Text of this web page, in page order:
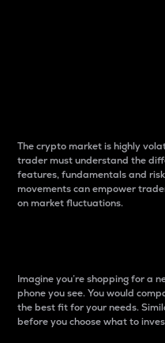
The crypto market is highly
trader must understand the
features, fundamentals and
movements can empower
on market fluctuations.
Imagine you’re shopping for a
phone you see. You would
the best fit for your needs.
before you choose what to